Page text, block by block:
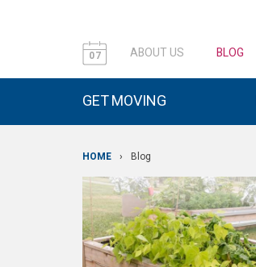
07 ABOUT US BLOG
GET MOVING
HOME › Blog